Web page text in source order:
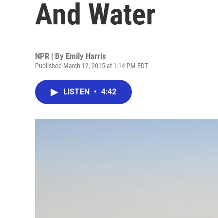
And Water
NPR | By Emily Harris
Published March 12, 2015 at 1:14 PM EDT
LISTEN • 4:42